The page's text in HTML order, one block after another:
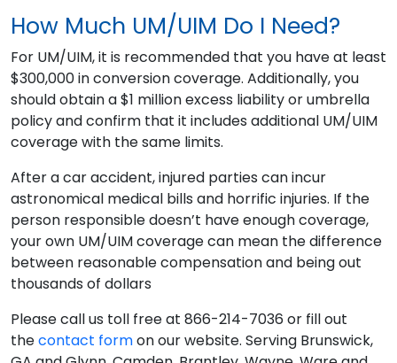
How Much UM/UIM Do I Need?
For UM/UIM, it is recommended that you have at least
$300,000 in conversion coverage. Additionally, you
should obtain a $1 million excess liability or umbrella
policy and confirm that it includes additional UM/UIM
coverage with the same limits.
After a car accident, injured parties can incur
astronomical medical bills and horrific injuries. If the
person responsible doesn’t have enough coverage,
your own UM/UIM coverage can mean the difference
between reasonable compensation and being out
thousands of dollars
Please call us toll free at 866-214-7036 or fill out
thecontact formon our website. Serving Brunswick,